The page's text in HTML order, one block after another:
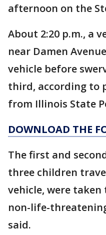
afternoon on the
About 2:20 p.m., a
near Damen
vehicle before
third, according to
from Illinois State
DOWNLOAD THE
The first and
three children
vehicle, were
non-life-
said.